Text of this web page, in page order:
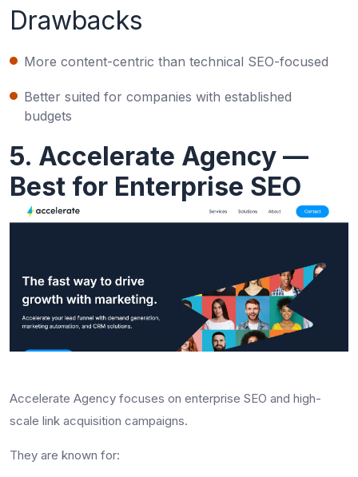
Drawbacks
More content-centric than technical SEO-focused
Better suited for companies with established
budgets
5. Accelerate Agency —
Best for Enterprise SEO
Accelerate Agency focuses on enterprise SEO and high-
scale link acquisition campaigns.
They are known for: